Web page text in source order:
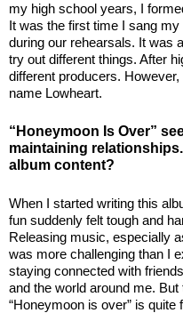
my high school years, I
It was the first time I sang
during our rehearsals. It was
try out different things. After
different producers.
name Lowheart.
“Honeymoon Is Over”
maintaining
album content?
When I started writing this
fun suddenly felt tough and
Releasing music, especially
was more challenging than I
staying connected with
and the world around me.
“Honeymoon is over” is